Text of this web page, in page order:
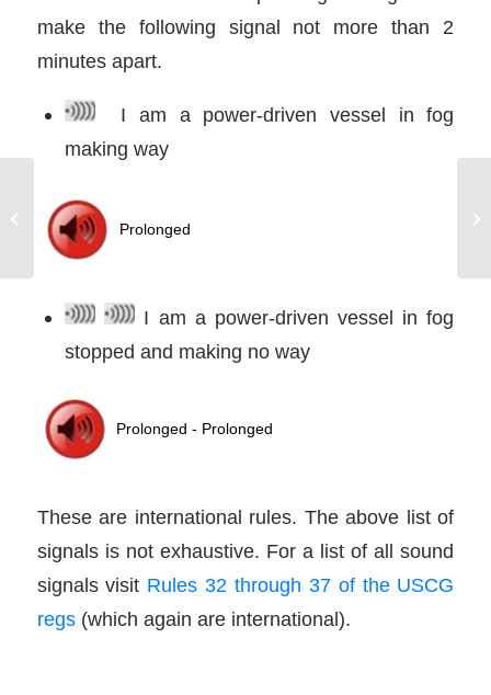
make the following signal not more than 2
minutes apart.
I am a power-driven vessel in fog
making way
I am a power-driven vessel in fog
stopped and making no way
These are international rules. The above list of
signals is not exhaustive. For a list of all sound
signals visit Rules 32 through 37 of the USCG
regs(which again are international).
It’s what you do about
them that counts